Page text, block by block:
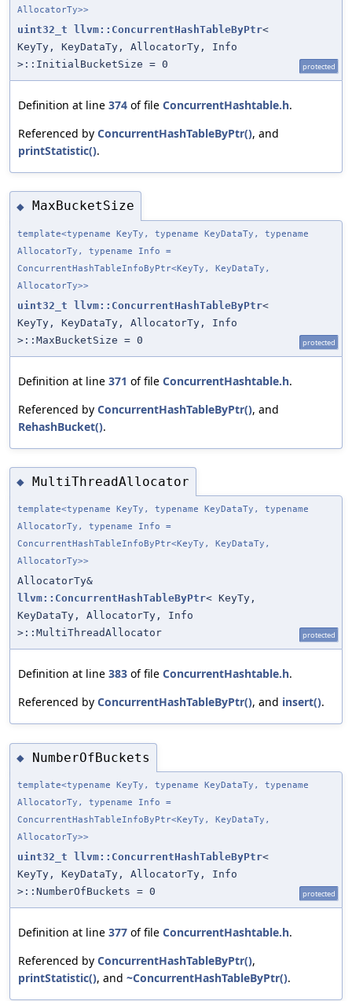
AllocatorTy>>
uint32_t llvm::ConcurrentHashTableByPtr<
KeyTy, KeyDataTy, AllocatorTy, Info
>::InitialBucketSize = 0
protected
Definition at line 374 of file ConcurrentHashtable.h.
Referenced by ConcurrentHashTableByPtr(), and
printStatistic().
◆ MaxBucketSize
template<typename KeyTy, typename KeyDataTy, typename
AllocatorTy, typename Info =
ConcurrentHashTableInfoByPtr<KeyTy, KeyDataTy,
AllocatorTy>>
uint32_t llvm::ConcurrentHashTableByPtr<
KeyTy, KeyDataTy, AllocatorTy, Info
>::MaxBucketSize = 0
protected
Definition at line 371 of file ConcurrentHashtable.h.
Referenced by ConcurrentHashTableByPtr(), and
RehashBucket().
◆ MultiThreadAllocator
template<typename KeyTy, typename KeyDataTy, typename
AllocatorTy, typename Info =
ConcurrentHashTableInfoByPtr<KeyTy, KeyDataTy,
AllocatorTy>>
AllocatorTy&
llvm::ConcurrentHashTableByPtr< KeyTy,
KeyDataTy, AllocatorTy, Info
>::MultiThreadAllocator
protected
Definition at line 383 of file ConcurrentHashtable.h.
Referenced by ConcurrentHashTableByPtr(), and insert().
◆ NumberOfBuckets
template<typename KeyTy, typename KeyDataTy, typename
AllocatorTy, typename Info =
ConcurrentHashTableInfoByPtr<KeyTy, KeyDataTy,
AllocatorTy>>
uint32_t llvm::ConcurrentHashTableByPtr<
KeyTy, KeyDataTy, AllocatorTy, Info
>::NumberOfBuckets = 0
protected
Definition at line 377 of file ConcurrentHashtable.h.
Referenced by ConcurrentHashTableByPtr(),
printStatistic(), and ~ConcurrentHashTableByPtr().